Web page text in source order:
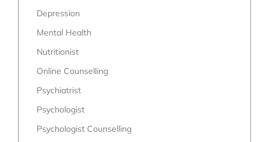
Depression
Mental Health
Nutritionist
Online Counselling
Psychiatrist
Psychologist
Psychologist Counselling